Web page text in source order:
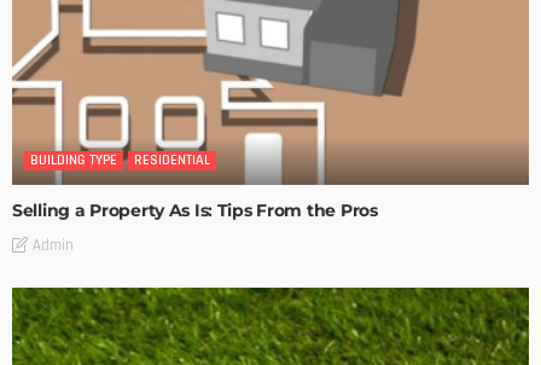
BUILDING TYPE RESIDENTIAL
Selling a Property As Is: Tips From the Pros
Admin